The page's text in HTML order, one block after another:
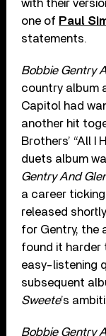
with their
one of Paul
statements.
Bobbie Gentry
country album
Capitol had
another hit
Brothers’ “All I
duets album
Gentry And
a career ticking
released
for Gentry, the
found it harder
easy-listening
subsequent
Sweete’s
Bobbie Gentry